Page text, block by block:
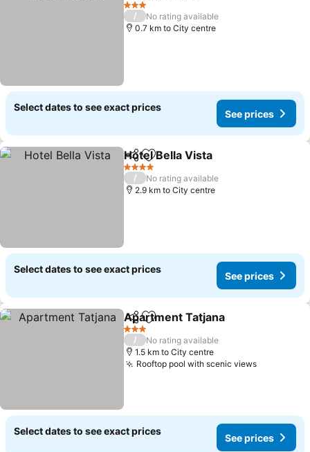
3 Stars
/
No rating available
0.7 km to City centre
Select dates to see exact prices
See prices
ShareAdd to favorites
Hotel Bella Vista
4 Stars
/
No rating available
2.9 km to City centre
Select dates to see exact prices
See prices
ShareAdd to favorites
Apartment Tatjana
3 Stars
/
No rating available
1.5 km to City centre
Rooftop pool with scenic views
Select dates to see exact prices
See prices